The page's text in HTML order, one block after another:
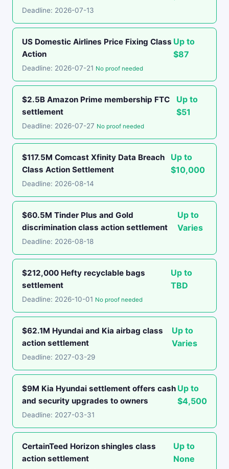
Deadline: 2026-07-13
US Domestic Airlines Price Fixing Class
Action
Up to
$87
Deadline: 2026-07-21 No proof needed
$2.5B Amazon Prime membership FTC
settlement
Up to
$51
Deadline: 2026-07-27 No proof needed
$117.5M Comcast Xfinity Data Breach
Class Action Settlement
Up to
$10,000
Deadline: 2026-08-14
$60.5M Tinder Plus and Gold
discrimination class action settlement
Up to
Varies
Deadline: 2026-08-18
$212,000 Hefty recyclable bags
settlement
Up to
TBD
Deadline: 2026-10-01 No proof needed
$62.1M Hyundai and Kia airbag class
action settlement
Up to
Varies
Deadline: 2027-03-29
$9M Kia Hyundai settlement offers cash
and security upgrades to owners
Up to
$4,500
Deadline: 2027-03-31
CertainTeed Horizon shingles class
action settlement
Up to
None